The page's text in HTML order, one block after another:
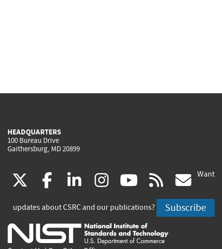
HEADQUARTERS
100 Bureau Drive
Gaithersburg, MD 20899
(link
is
external)
facebook
(link
is
external)
linkedin
(link
is
external)
instagram
(link
is
external)
youtube
(link
is
external)
rss
is
Want
updates about CSRC and our publications? Subscribe